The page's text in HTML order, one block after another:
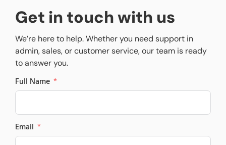
Get in touch with us
We’re here to help. Whether you need support in
admin, sales, or customer service, our team is ready
to answer you.
Full Name
Email